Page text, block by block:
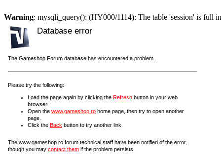
Warning: mysqli_query(): (HY000/1114): The table 'session' is full
Database error
The Gameshop Forum database has encountered a problem.
Please try the following:
Load the page again by clicking the Refresh button in your web
browser.
Open the www.gameshop.ro home page, then try to open another
page.
Click the Back button to try another link.
The www.gameshop.ro forum technical staff have been notified of the error,
though you may contact them if the problem persists.